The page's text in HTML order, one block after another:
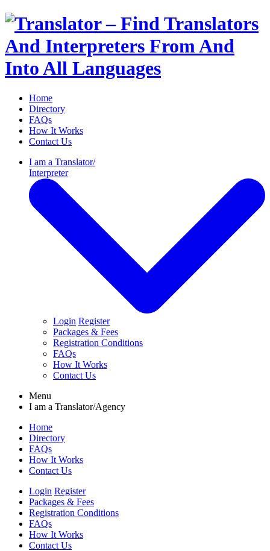
Home
Directory
FAQs
How It Works
Contact Us
I am a Translator/
Interpreter
Login Register
Packages & Fees
Registration Conditions
FAQs
How It Works
Contact Us
Menu
I am a Translator/Agency
Home
Directory
FAQs
How It Works
Contact Us
Login Register
Packages & Fees
Registration Conditions
FAQs
How It Works
Contact Us